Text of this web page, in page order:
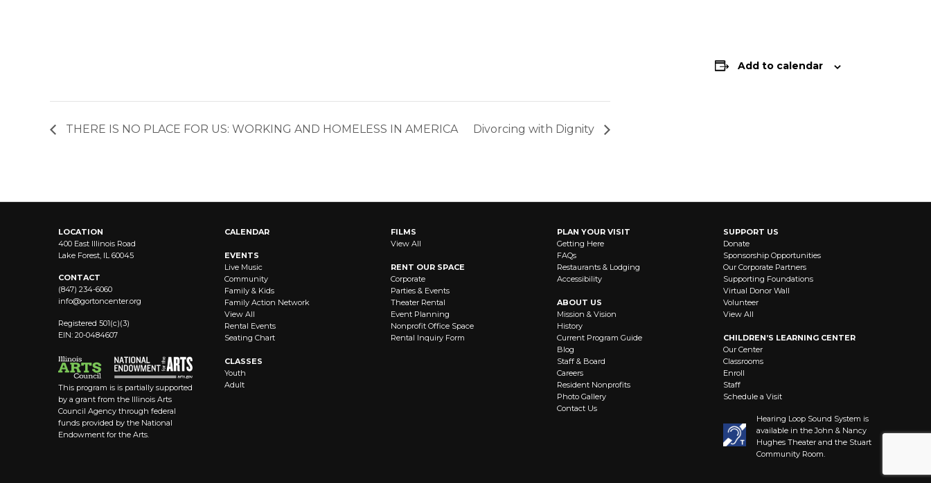
Add to calendar
THERE IS NO PLACE FOR US: WORKING AND HOMELESS IN AMERICA Divorcing with Dignity
LOCATION
400 East Illinois Road
Lake Forest, IL 60045
CONTACT
(847) 234-6060
info@gortoncenter.org
Registered 501(c)(3)
EIN: 20-0484607
This program is is partially supported
by a grant from the Illinois Arts
Council Agency through federal
funds provided by the National
Endowment for the Arts.
CALENDAR
EVENTS
Live Music
Community
Family & Kids
Family Action Network
View All
Rental Events
Seating Chart
CLASSES
Youth
Adult
FILMS
View All
RENT OUR SPACE
Corporate
Parties & Events
Theater Rental
Event Planning
Nonprofit Office Space
Rental Inquiry Form
PLAN YOUR VISIT
Getting Here
FAQs
Restaurants & Lodging
Accessibility
ABOUT US
Mission & Vision
History
Current Program Guide
Blog
Staff & Board
Careers
Resident Nonprofits
Photo Gallery
Contact Us
SUPPORT US
Donate
Sponsorship Opportunities
Our Corporate Partners
Supporting Foundations
Virtual Donor Wall
Volunteer
View All
CHILDREN’S LEARNING CENTER
Our Center
Classrooms
Enroll
Staff
Schedule a Visit
Hearing Loop Sound System is
available in the John & Nancy
Hughes Theater and the Stuart
Community Room.